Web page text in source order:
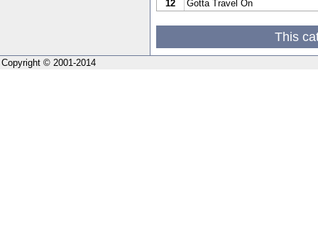
12
Gotta Travel On
This
Copyright © 2001-2014